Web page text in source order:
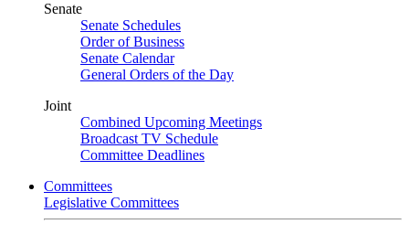
Senate
Senate Schedules
Order of Business
Senate Calendar
General Orders of the Day
Joint
Combined Upcoming Meetings
Broadcast TV Schedule
Committee Deadlines
Committees
Legislative Committees